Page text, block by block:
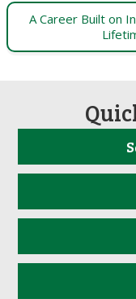
A Career Built on